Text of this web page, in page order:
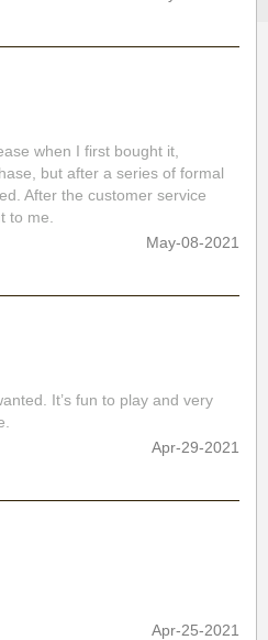
when I first bought it,
but after a series of formal
After the customer service
to me.
May-08-2021
It’s fun to play and very
Apr-29-2021
Apr-25-2021